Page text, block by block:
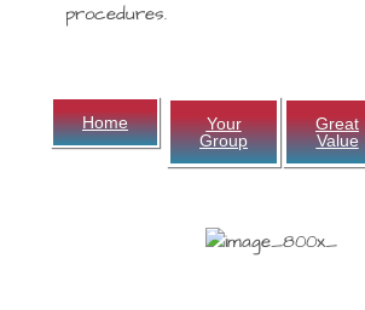
procedures.
Home
Your
Group
Great
Value